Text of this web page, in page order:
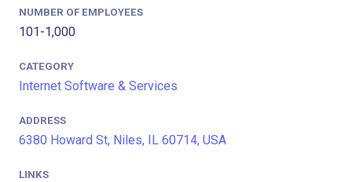
NUMBER OF EMPLOYEES
101-1,000
CATEGORY
Internet Software & Services
ADDRESS
6380 Howard St, Niles, IL 60714, USA
LINKS